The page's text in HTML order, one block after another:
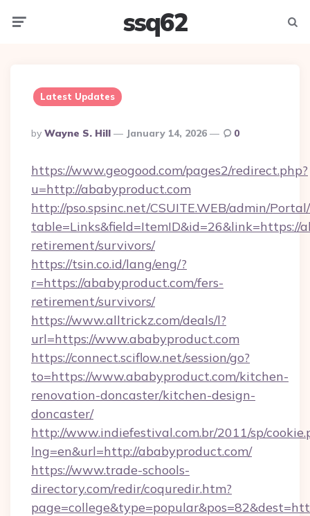
ssq62
Latest Updates
Posted
By
By Wayne S. Hill January 14, 2026 0
https://www.geogood.com/pages2/redirect.php?
u=http://ababyproduct.com
http://pso.spsinc.net/CSUITE.WEB/admin/
table=Links&field=ItemID&id=26&link=https://
retirement/survivors/
https://tsin.co.id/lang/eng/?
r=https://ababyproduct.com/fers-
retirement/survivors/
https://www.alltrickz.com/deals/l?
url=https://www.ababyproduct.com
https://connect.sciflow.net/session/go?
to=https://www.ababyproduct.com/kitchen-
renovation-doncaster/kitchen-design-
doncaster/
http://www.indiefestival.com.br/2011/sp/
lng=en&url=http://ababyproduct.com/
https://www.trade-schools-
directory.com/redir/coquredir.htm?